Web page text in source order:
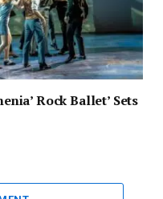
Rock Ballet’ Sets